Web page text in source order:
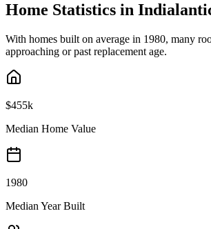
Home Statistics in
With homes built on average in 1980, many
approaching or past replacement age.
$455k
Median Home Value
1980
Median Year Built